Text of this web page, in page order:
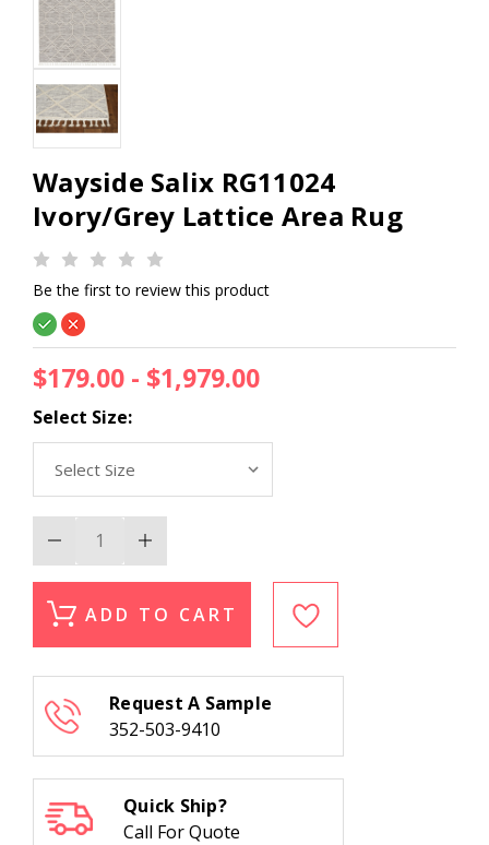
Wayside Salix RG11024
Ivory/Grey Lattice Area Rug
Be the first to review this product
$179.00 - $1,979.00
Select Size:
Decrease
Quantity
of
Salix
RG11024
Increase
Quantity
of
Salix
RG11024
ADD TO CART
Request A Sample
352-503-9410
Quick Ship?
Call For Quote